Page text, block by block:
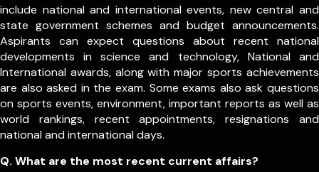
include national and international events, new central and
state government schemes and budget announcements.
Aspirants can expect questions about recent national
developments in science and technology, National and
International awards, along with major sports achievements
are also asked in the exam. Some exams also ask questions
on sports events, environment, important reports as well as
world rankings, recent appointments, resignations and
national and international days.
Q. What are the most recent current affairs?